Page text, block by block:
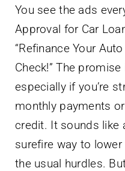
You see the ads
Approval for Car
“Refinance Your
Check!” The
especially if you’re
monthly payments
credit. It sounds like
surefire way to
the usual hurdles.